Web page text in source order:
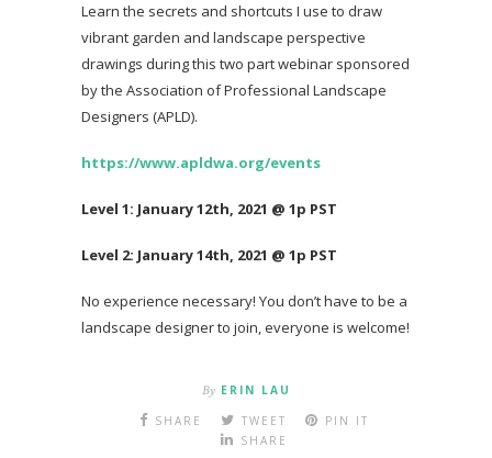
Learn the secrets and shortcuts I use to draw
vibrant garden and landscape perspective
drawings during this two part webinar sponsored
by the Association of Professional Landscape
Designers (APLD).
https://www.apldwa.org/events
Level 1: January 12th, 2021 @ 1p PST
Level 2: January 14th, 2021 @ 1p PST
No experience necessary! You don’t have to be a
landscape designer to join, everyone is welcome!
By ERIN LAU
SHARE
TWEET
PIN IT
SHARE